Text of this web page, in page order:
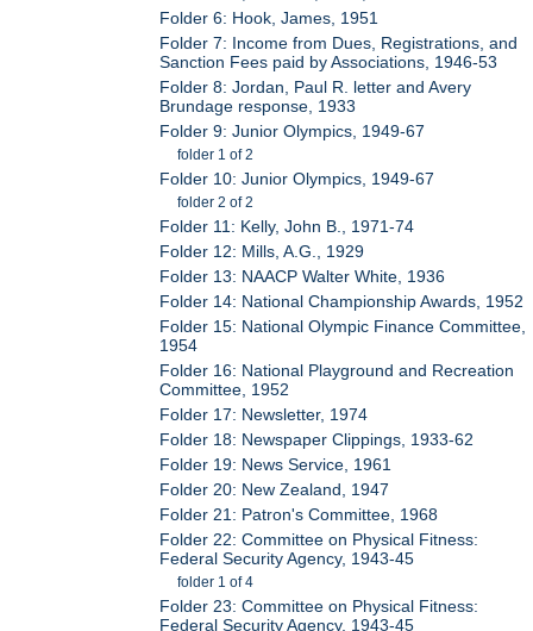
Folder 6: Hook, James, 1951
Folder 7: Income from Dues, Registrations, and
Sanction Fees paid by Associations, 1946-53
Folder 8: Jordan, Paul R. letter and Avery
Brundage response, 1933
Folder 9: Junior Olympics, 1949-67
folder 1 of 2
Folder 10: Junior Olympics, 1949-67
folder 2 of 2
Folder 11: Kelly, John B., 1971-74
Folder 12: Mills, A.G., 1929
Folder 13: NAACP Walter White, 1936
Folder 14: National Championship Awards, 1952
Folder 15: National Olympic Finance Committee,
1954
Folder 16: National Playground and Recreation
Committee, 1952
Folder 17: Newsletter, 1974
Folder 18: Newspaper Clippings, 1933-62
Folder 19: News Service, 1961
Folder 20: New Zealand, 1947
Folder 21: Patron's Committee, 1968
Folder 22: Committee on Physical Fitness:
Federal Security Agency, 1943-45
folder 1 of 4
Folder 23: Committee on Physical Fitness:
Federal Security Agency, 1943-45